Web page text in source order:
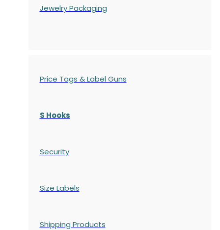
Jewelry Packaging
Price Tags & Label Guns
S Hooks
Security
Size Labels
Shipping Products